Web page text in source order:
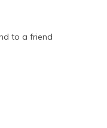
to a friend